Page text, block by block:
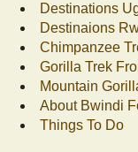
Destinations
Destinaions
Chimpanzee
Gorilla Trek
Mountain
About Bwindi
Things To Do